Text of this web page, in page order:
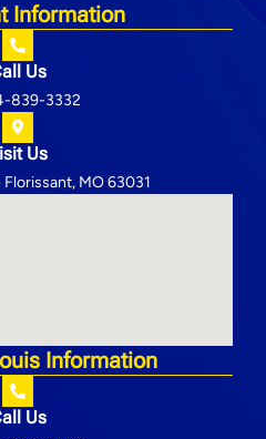
Information
Us
839-3332
Us
MO 63031
Information
Us